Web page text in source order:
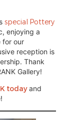
special Pottery
enjoying a
for our
reception is
Thank
Gallery!
todayand